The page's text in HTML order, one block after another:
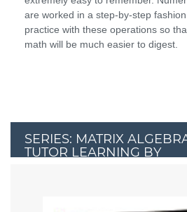
are worked in a step-by-step
practice with these operations so
math will be much easier to digest.
SERIES: MATRIX
TUTOR LEARNING BY